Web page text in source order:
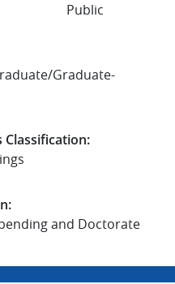
Public
Graduate-
Classification:
and Doctorate